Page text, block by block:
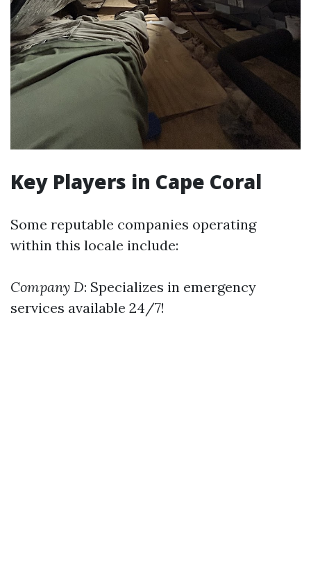
Key Players in Cape Coral
Some reputable companies operating
within this locale include:
Company D: Specializes in emergency
services available 24/7!